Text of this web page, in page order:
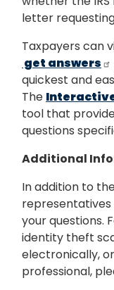
letter
Taxpayers can
get answers
quickest and
The
tool that
questions
Additional
In addition to
your questions.
identity theft
electronically,
professional,